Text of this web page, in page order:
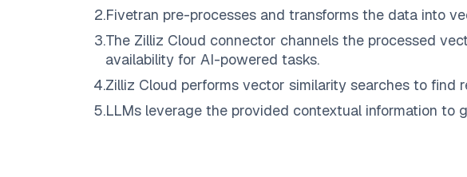
2.Fivetran pre-processes and transforms the data into
3.The Zilliz Cloud connector channels the processed
availability for AI-powered tasks.
4.Zilliz Cloud performs vector similarity searches to find
5.LLMs leverage the provided contextual information to